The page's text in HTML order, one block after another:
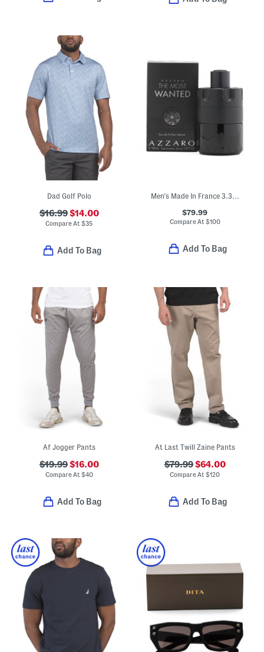
Dad Golf Polo
$16.99$14.00
Compare At$35
Add To Bag
$79.99
Compare At $100
Add To Bag
Af Jogger Pants
$19.99$16.00
Compare At $40
Add To Bag
At Last Twill Zaine Pants
$79.99$64.00
Compare At$120
Add To Bag